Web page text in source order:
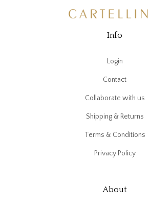
Info
Login
Contact
Collaborate with us
Shipping & Returns
Terms & Conditions
Privacy Policy
About